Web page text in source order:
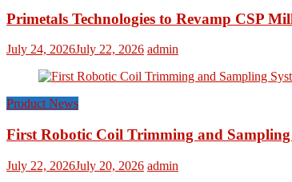
Primetals Technologies to Revamp CSP
July 24, 2026July 22, 2026 admin
Product News
First Robotic Coil Trimming and Sampling
July 22, 2026July 20, 2026 admin